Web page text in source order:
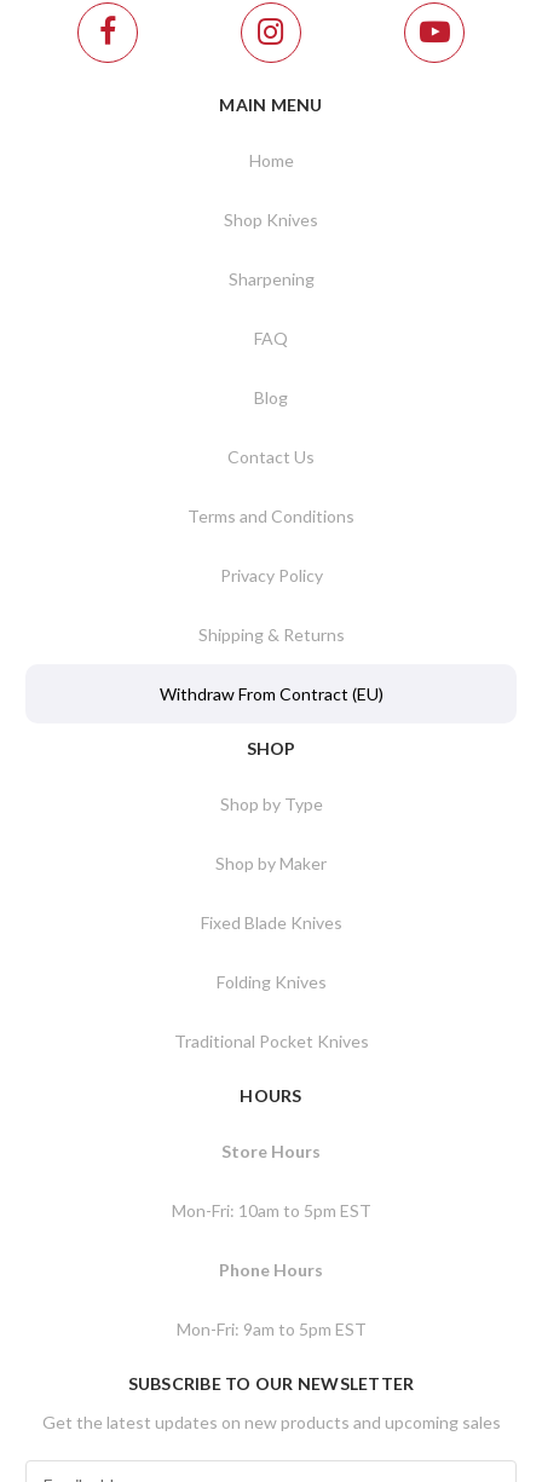
MAIN MENU
Home
Shop Knives
Sharpening
FAQ
Blog
Contact Us
Terms and Conditions
Privacy Policy
Shipping & Returns
Withdraw From Contract (EU)
SHOP
Shop by Type
Shop by Maker
Fixed Blade Knives
Folding Knives
Traditional Pocket Knives
HOURS
Store Hours
Mon-Fri: 10am to 5pm EST
Phone Hours
Mon-Fri: 9am to 5pm EST
SUBSCRIBE TO OUR NEWSLETTER
Get the latest updates on new products and upcoming sales